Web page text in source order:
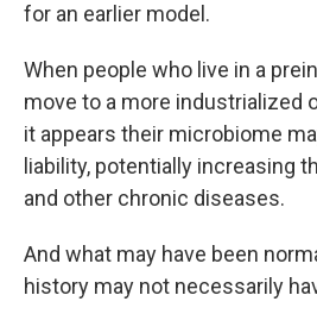
for an earlier model.
When people who live in a
move to a more industrialized
it appears their microbiome
liability, potentially increasing
and other chronic diseases.
And what may have been
history may not necessarily